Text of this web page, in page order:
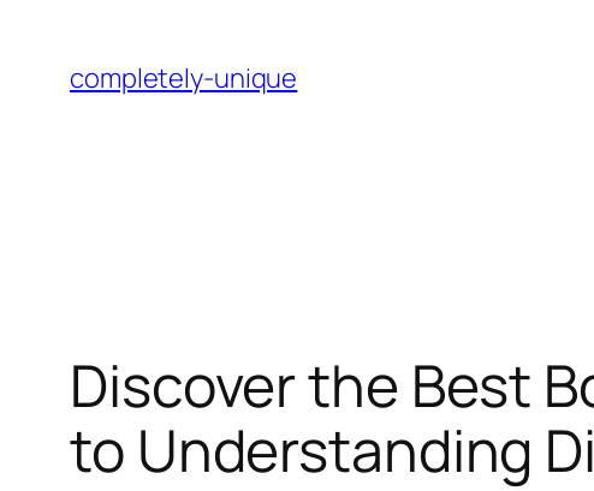
content
completely-unique
Discover the Best
to Understanding